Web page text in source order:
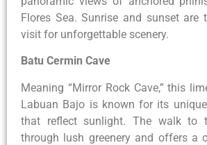
Flores Sea. Sunrise and sunset are
visit for unforgettable scenery.
Batu Cermin Cave
Meaning “Mirror Rock Cave,” this
Labuan Bajo is known for its
that reflect sunlight. The walk to
through lush greenery and offers a